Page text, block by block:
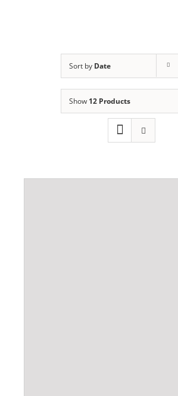
Sort by Date
Show 12 Products